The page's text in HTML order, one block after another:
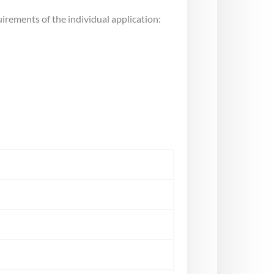
of the individual application: